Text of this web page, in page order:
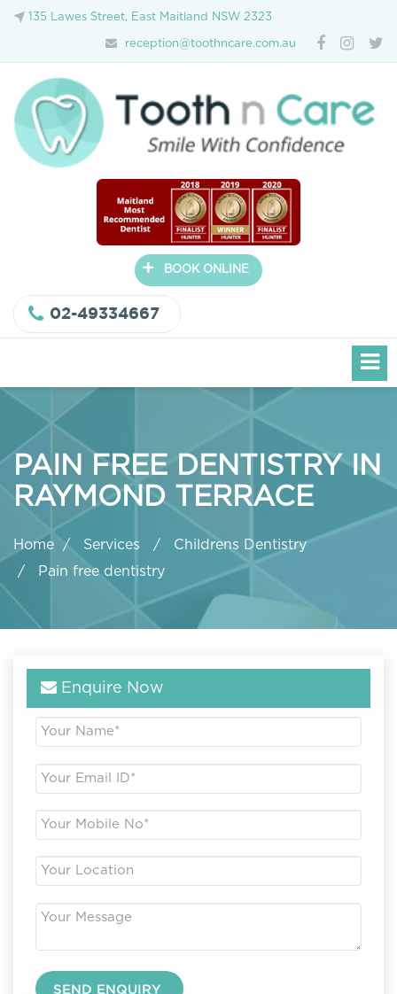
135 Lawes Street, East Maitland NSW 2323
reception@toothncare.com.au
+ BOOK ONLINE
02-49334667
PAIN FREE DENTISTRY IN
RAYMOND TERRACE
Home Services
Childrens Dentistry
Pain free dentistry
Enquire Now